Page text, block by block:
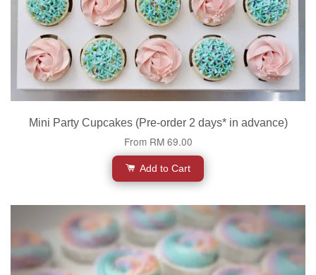
Mini Party Cupcakes (Pre-order 2 days* in advance)
From RM 69.00
Add to Cart